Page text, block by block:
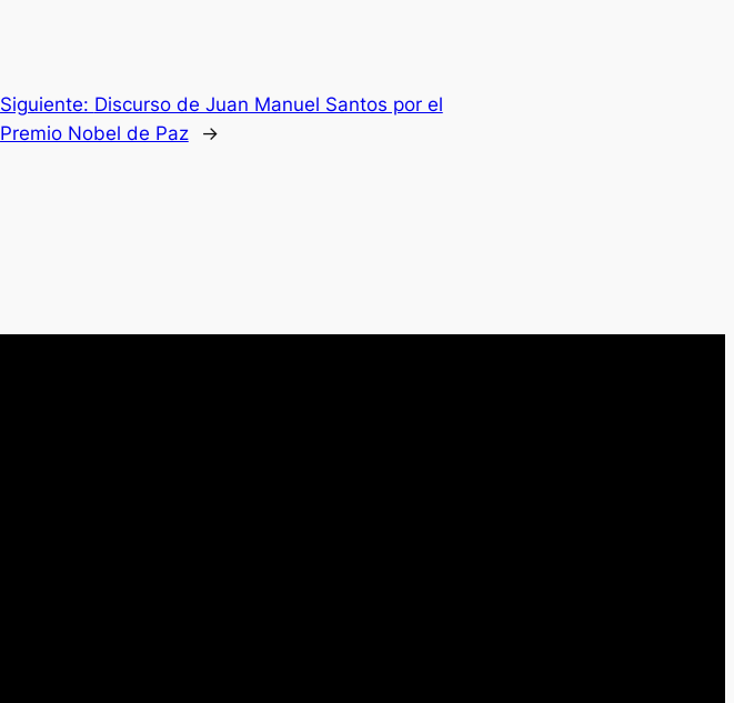
Siguiente: Discurso de Juan Manuel Santos por el
Premio Nobel de Paz
→